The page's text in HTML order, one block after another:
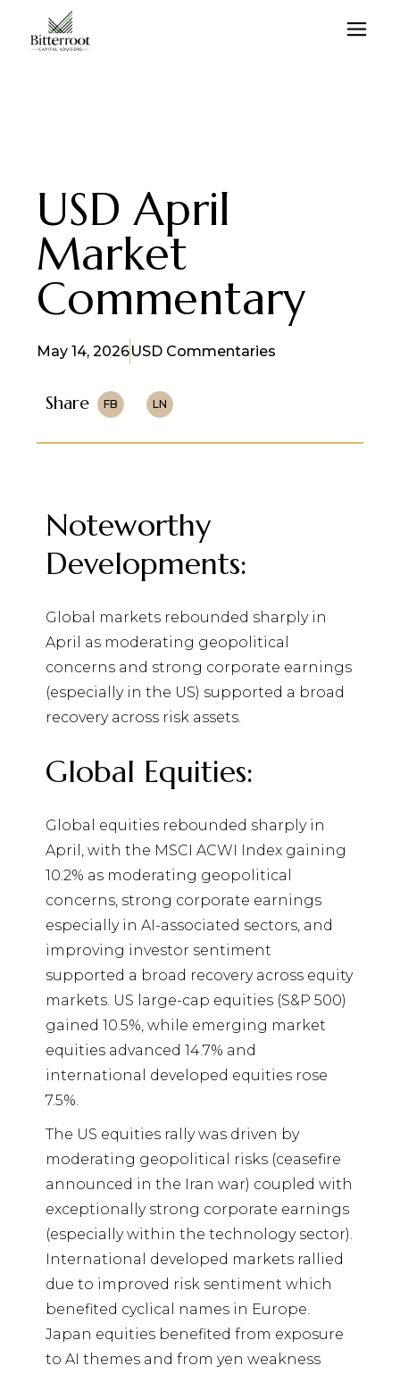
USD April
Market
Commentary
May 14, 2026USD Commentaries
Share FB LN
Noteworthy
Developments:
Global markets rebounded sharply in
April as moderating geopolitical
concerns and strong corporate earnings
(especially in the US) supported a broad
recovery across risk assets.
Global Equities:
Global equities rebounded sharply in
April, with the MSCI ACWI Index gaining
10.2% as moderating geopolitical
concerns, strong corporate earnings
especially in AI-associated sectors, and
improving investor sentiment
supported a broad recovery across equity
markets. US large-cap equities (S&P 500)
gained 10.5%, while emerging market
equities advanced 14.7% and
international developed equities rose
7.5%.
The US equities rally was driven by
moderating geopolitical risks (ceasefire
announced in the Iran war) coupled with
exceptionally strong corporate earnings
(especially within the technology sector).
International developed markets rallied
due to improved risk sentiment which
benefited cyclical names in Europe.
Japan equities benefited from exposure
to AI themes and from yen weakness